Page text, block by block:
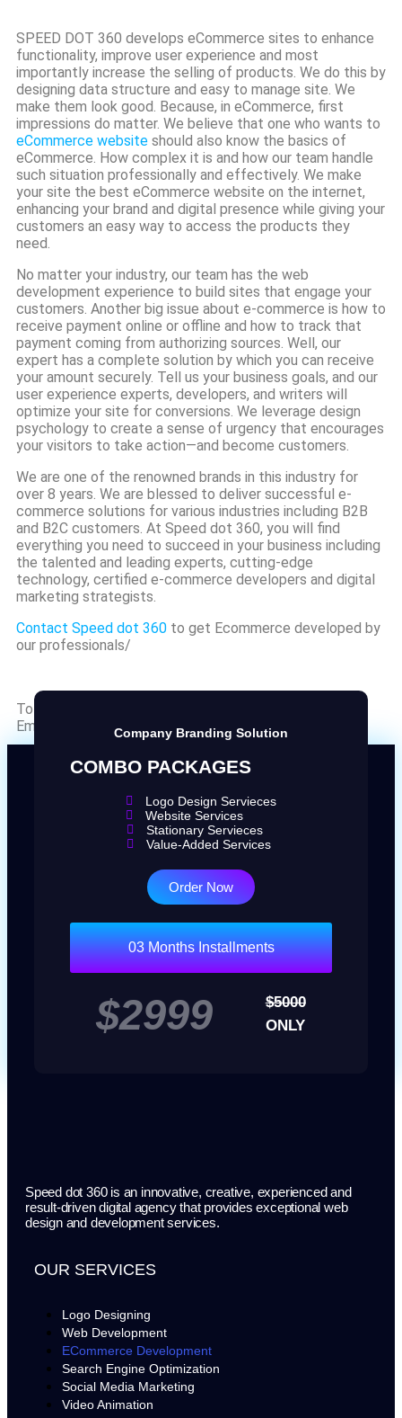
SPEED DOT 360 develops eCommerce sites to enhance
functionality, improve user experience and most
importantly increase the selling of products. We do this by
designing data structure and easy to manage site. We
make them look good. Because, in eCommerce, first
impressions do matter. We believe that one who wants to
eCommerce website should also know the basics of
eCommerce. How complex it is and how our team handle
such situation professionally and effectively. We make
your site the best eCommerce website on the internet,
enhancing your brand and digital presence while giving your
customers an easy way to access the products they
need.
No matter your industry, our team has the web
development experience to build sites that engage your
customers. Another big issue about e-commerce is how to
receive payment online or offline and how to track that
payment coming from authorizing sources. Well, our
expert has a complete solution by which you can receive
your amount securely. Tell us your business goals, and our
user experience experts, developers, and writers will
optimize your site for conversions. We leverage design
psychology to create a sense of urgency that encourages
your visitors to take action—and become customers.
We are one of the renowned brands in this industry for
over 8 years. We are blessed to deliver successful e-
commerce solutions for various industries including B2B
and B2C customers. At Speed dot 360, you will find
everything you need to succeed in your business including
the talented and leading experts, cutting-edge
technology, certified e-commerce developers and digital
marketing strategists.
Contact Speed dot 360 to get Ecommerce developed by
our professionals/
To find out more about SPEED DOT 360
Email us at
info@speeddot360.com
Company Branding Solution
COMBO PACKAGES
Logo Design Servieces
Website Services
Stationary Servieces
Value-Added Services
Order Now
03 Months Installments
$2999
$5000
ONLY
Speed dot 360 is an innovative, creative, experienced and
result-driven digital agency that provides exceptional web
design and development services.
OUR SERVICES
Logo Designing
Web Development
ECommerce Development
Search Engine Optimization
Social Media Marketing
Video Animation